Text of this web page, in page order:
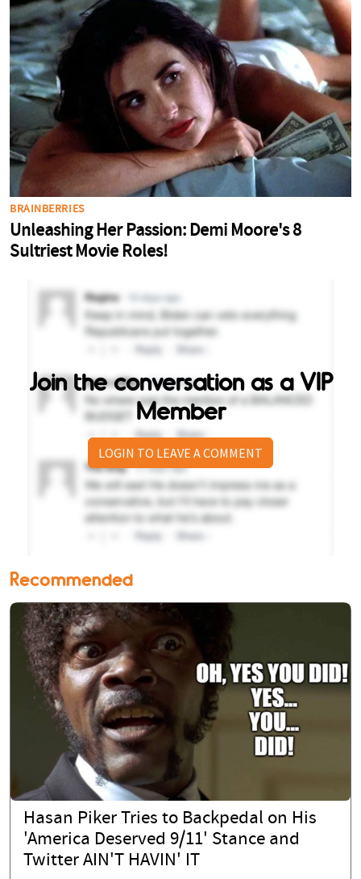
Join the conversation as a VIP
Member
LOGIN TO LEAVE A COMMENT
Recommended
Hasan Piker Tries to Backpedal on His
'America Deserved 9/11' Stance and
Twitter AIN'T HAVIN' IT